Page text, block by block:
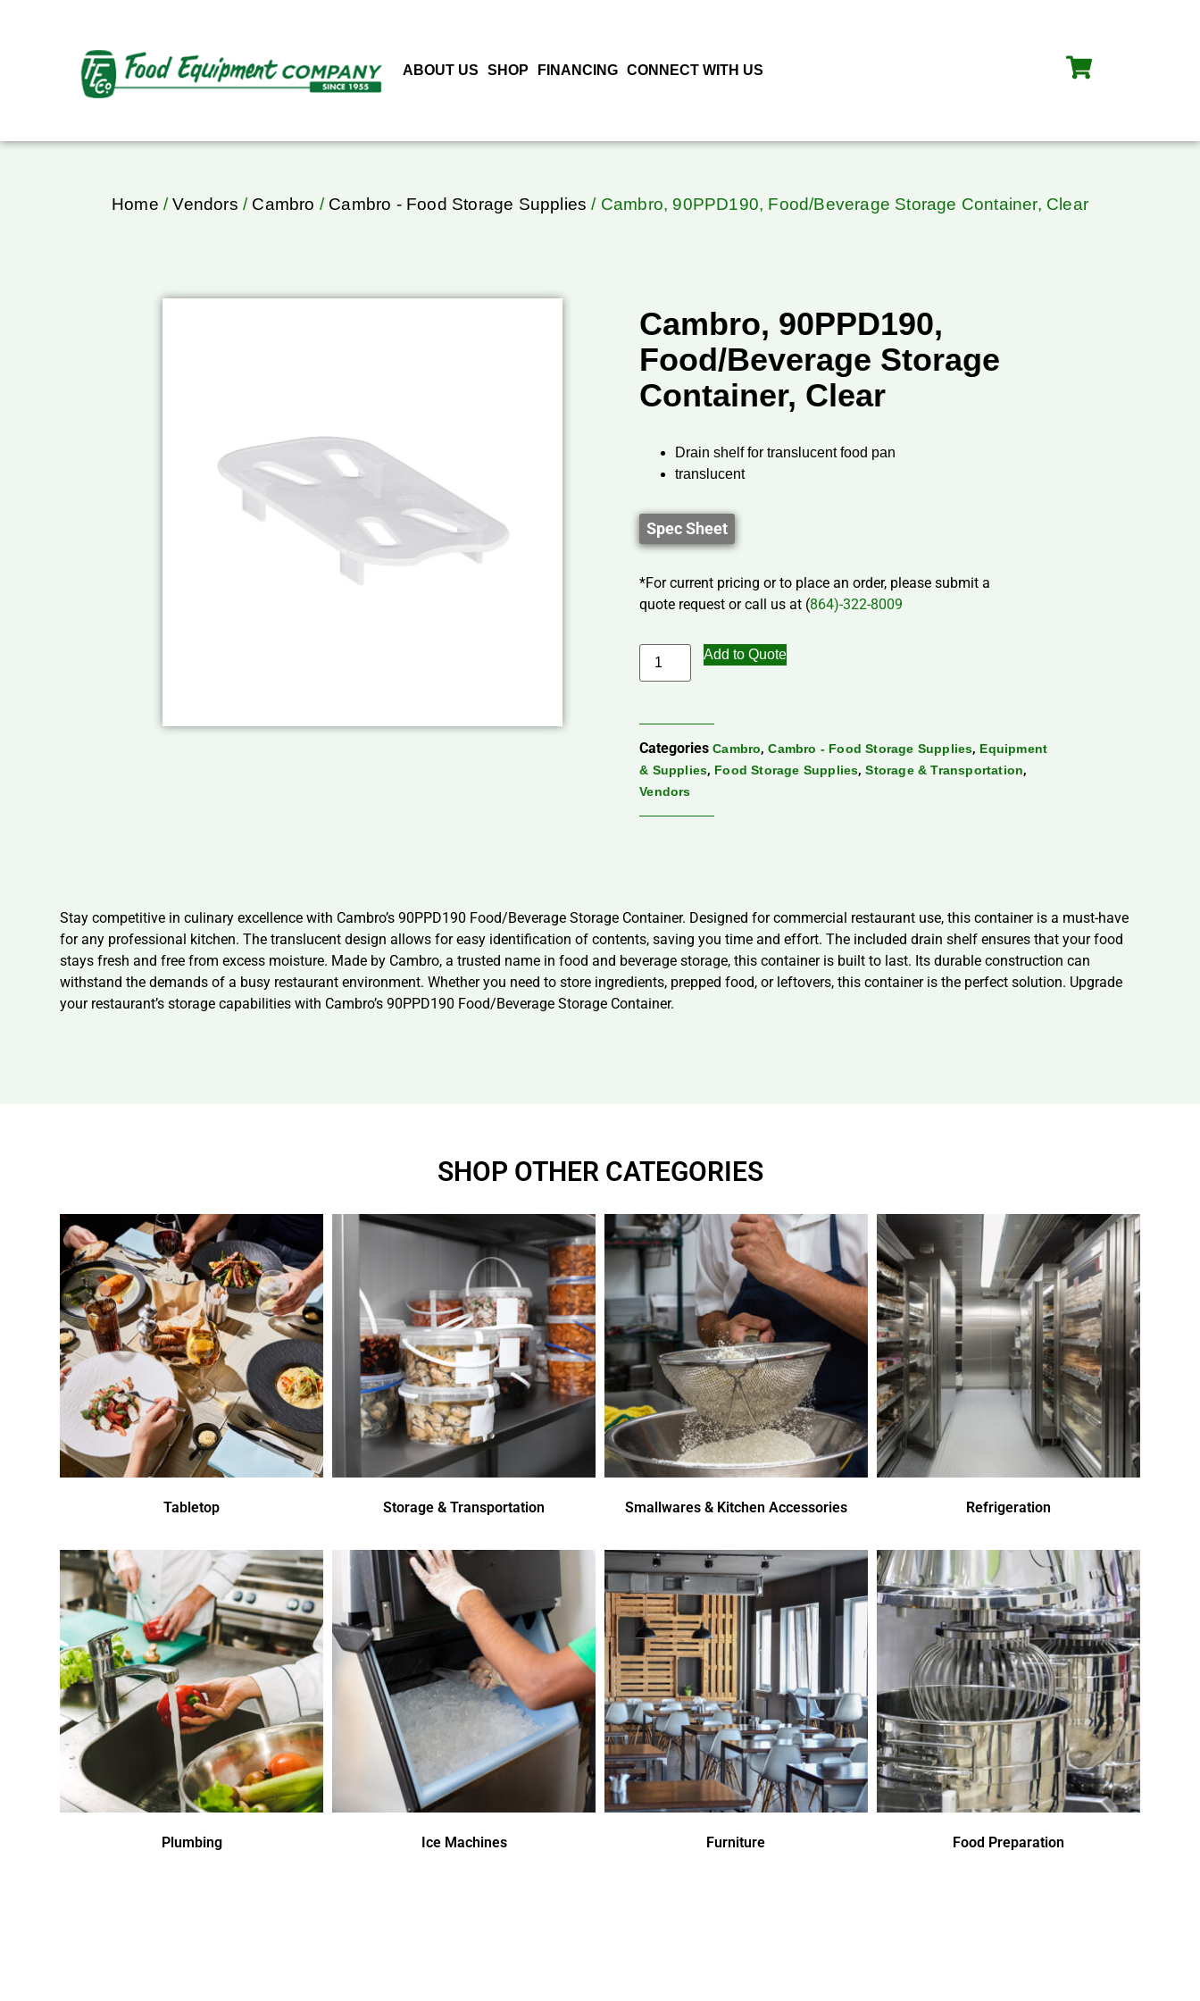
ABOUT US SHOP FINANCING CONNECT WITH US
Home /Vendors / Cambro / Cambro - Food Storage Supplies / Cambro, 90PPD190, Food/Beverage Storage Container, Clear
Cambro, 90PPD190,
Food/Beverage Storage
Container, Clear
Drain shelf for translucent food pan
translucent
Spec Sheet
*For current pricing or to place an order, please submit a
quote request or call us at (864)-322-8009
Add to Quote
Categories Cambro,Cambro - Food Storage Supplies, Equipment
& Supplies, Food Storage Supplies,Storage & Transportation,
Vendors
Stay competitive in culinary excellence with Cambro’s 90PPD190 Food/Beverage Storage Container. Designed for commercial restaurant use, this container is a must-have
for any professional kitchen. The translucent design allows for easy identification of contents, saving you time and effort. The included drain shelf ensures that your food
stays fresh and free from excess moisture. Made by Cambro, a trusted name in food and beverage storage, this container is built to last. Its durable construction can
withstand the demands of a busy restaurant environment. Whether you need to store ingredients, prepped food, or leftovers, this container is the perfect solution. Upgrade
your restaurant’s storage capabilities with Cambro’s 90PPD190 Food/Beverage Storage Container.
SHOP OTHER CATEGORIES
Tabletop Storage & Transportation Smallwares & Kitchen Accessories Refrigeration
Plumbing Ice Machines Furniture Food Preparation